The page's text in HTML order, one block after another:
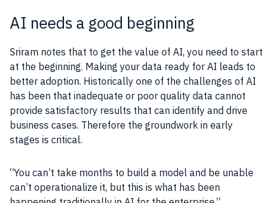
AI needs a good beginning
Sriram notes that to get the value of AI, you need to start
at the beginning. Making your data ready for AI leads to
better adoption. Historically one of the challenges of AI
has been that inadequate or poor quality data cannot
provide satisfactory results that can identify and drive
business cases. Therefore the groundwork in early
stages is critical.
“You can’t take months to build a model and be unable
can’t operationalize it, but this is what has been